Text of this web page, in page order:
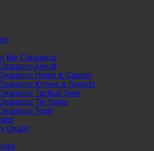
Bin Clearance
Airsoft
Home & Garden
Knives & Swords
Tactical Gear
Tin Signs
Tools
Deals!